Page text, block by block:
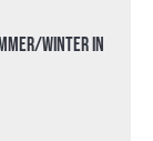
Winter in